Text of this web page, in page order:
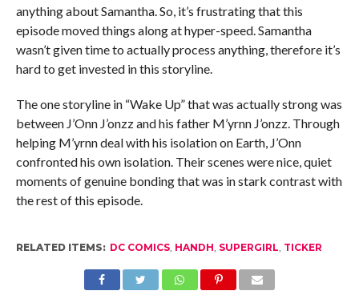
anything about Samantha. So, it’s frustrating that this
episode moved things along at hyper-speed. Samantha
wasn’t given time to actually process anything, therefore it’s
hard to get invested in this storyline.
The one storyline in “Wake Up” that was actually strong was
between J’Onn J’onzz and his father M’yrnn J’onzz. Through
helping M’yrnn deal with his isolation on Earth, J’Onn
confronted his own isolation. Their scenes were nice, quiet
moments of genuine bonding that was in stark contrast with
the rest of this episode.
RELATED ITEMS: DC COMICS, HANDH SUPERGIRL TICKER